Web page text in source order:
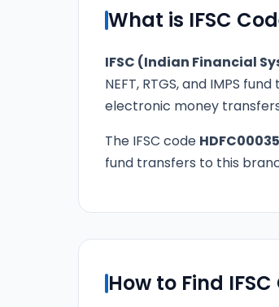
What is IFSC
IFSC (Indian Financial
NEFT, RTGS, and IMPS
electronic money
The IFSC code
fund transfers to this
How to Find IFSC